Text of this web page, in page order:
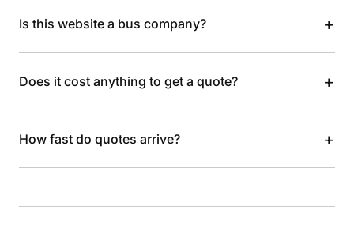
Is this website a bus company? +
Does it cost anything to get a quote? +
How fast do quotes arrive? +